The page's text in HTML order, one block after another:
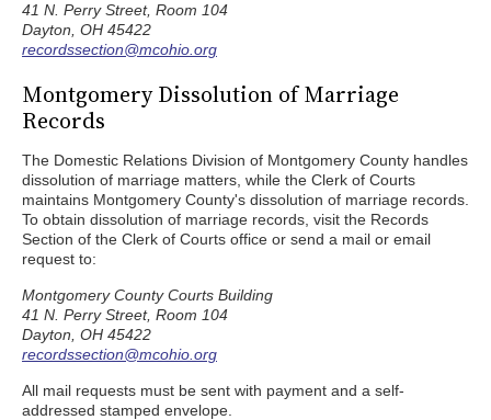
41 N. Perry Street, Room 104
Dayton, OH 45422
recordssection@mcohio.org
Montgomery Dissolution of Marriage
Records
The Domestic Relations Division of Montgomery County handles
dissolution of marriage matters, while the Clerk of Courts
maintains Montgomery County's dissolution of marriage records.
To obtain dissolution of marriage records, visit the Records
Section of the Clerk of Courts office or send a mail or email
request to:
Montgomery County Courts Building
41 N. Perry Street, Room 104
Dayton, OH 45422
recordssection@mcohio.org
All mail requests must be sent with payment and a self-
addressed stamped envelope.